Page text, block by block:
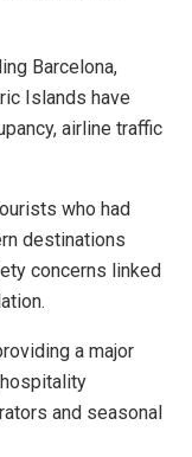
Barcelona,
Islands have
airline traffic
who had
destinations
concerns linked
a major
and seasonal